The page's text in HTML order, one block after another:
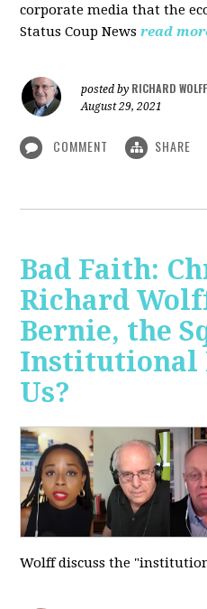
corporate media that the
Status Coup News read
posted by RICHARD WOLFF
August 29, 2021
COMMENT SHARE
Bad Faith:
Richard
Bernie, the
Institutional
Us?
Wolffdiscuss the